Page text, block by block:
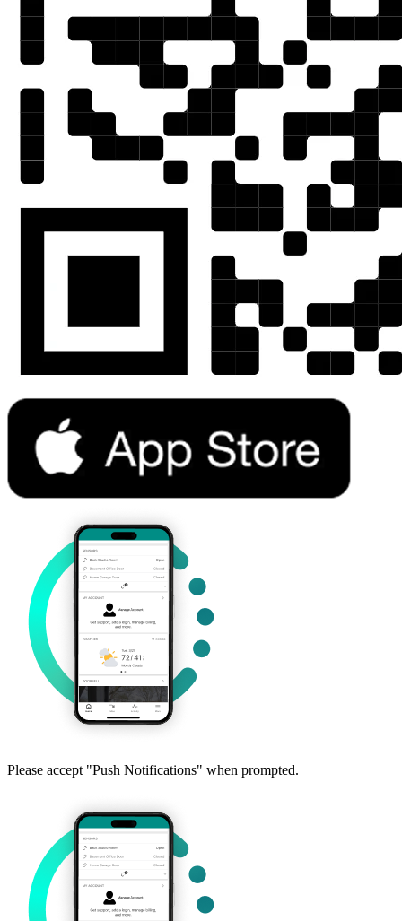
Please accept "Push Notifications" when prompted.